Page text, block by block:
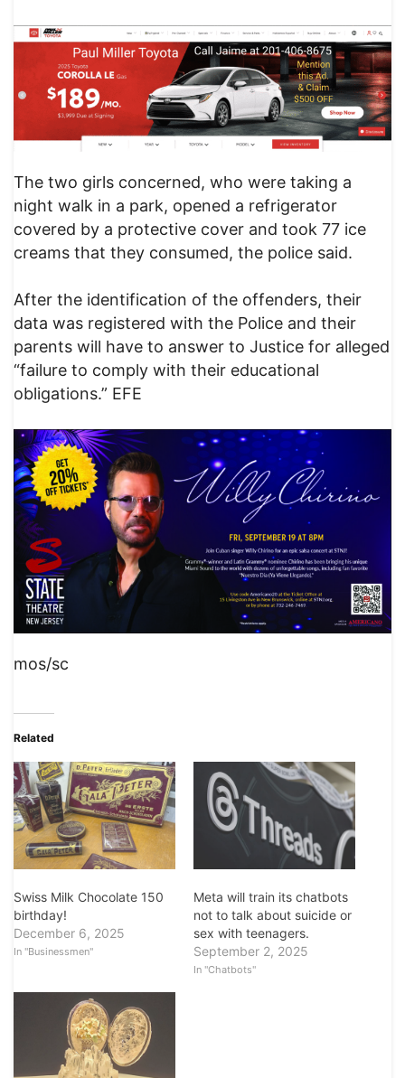
The two girls concerned, who were taking a
night walk in a park, opened a refrigerator
covered by a protective cover and took 77 ice
creams that they consumed, the police said.
After the identification of the offenders, their
data was registered with the Police and their
parents will have to answer to Justice for alleged
“failure to comply with their educational
obligations.” EFE
mos/sc
Related
Swiss Milk Chocolate 150
birthday!
December 6, 2025
In "Businessmen"
Meta will train its chatbots
not to talk about suicide or
sex with teenagers.
September 2, 2025
In "Chatbots"